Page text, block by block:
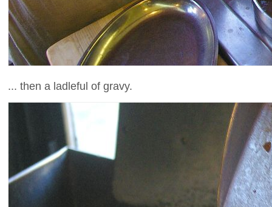
... then a ladleful of gravy.